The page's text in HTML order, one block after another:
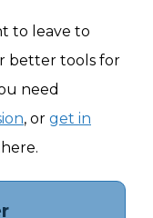
to leave to
better tools for
need
, or get in